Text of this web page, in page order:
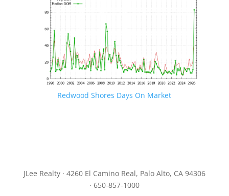
Redwood Shores Days On Market
JLee Realty · 4260 El Camino Real, Palo Alto, CA 94306
· 650-857-1000